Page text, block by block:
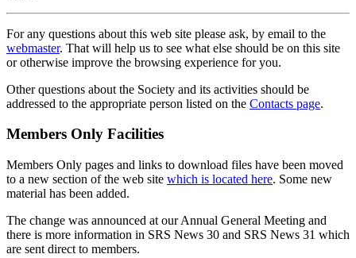
For any questions about this web site please ask, by email to the
webmaster. That will help us to see what else should be on this site
or otherwise improve the browsing experience for you.
Other questions about the Society and its activities should be
addressed to the appropriate person listed on the Contacts page.
Members Only Facilities
Members Only pages and links to download files have been moved
to a new section of the web site which is located here. Some new
material has been added.
The change was announced at our Annual General Meeting and
there is more information in SRS News 30 and SRS News 31 which
are sent direct to members.